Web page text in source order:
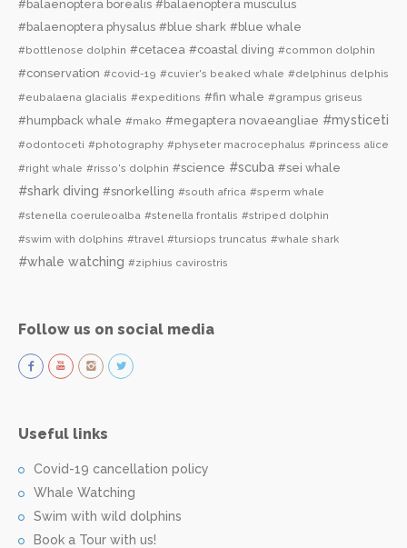
#balaenoptera borealis #balaenoptera musculus
#balaenoptera physalus #blue shark #blue whale
#bottlenose dolphin #cetacea #coastal diving #common dolphin
#conservation #covid-19 #cuvier's beaked whale #delphinus delphis
#eubalaena glacialis #expeditions #fin whale #grampus griseus
#humpback whale #mako #megaptera novaeangliae #mysticeti
#odontoceti #photography #physeter macrocephalus #princess alice
#right whale #risso's dolphin #science #scuba #sei whale
#shark diving #snorkelling #south africa #sperm whale
#stenella coeruleoalba #stenella frontalis #striped dolphin
#swim with dolphins #travel #tursiops truncatus #whale shark
#whale watching #ziphius cavirostris
Follow us on social media
Useful links
Covid-19 cancellation policy
Whale Watching
Swim with wild dolphins
Book a Tour with us!